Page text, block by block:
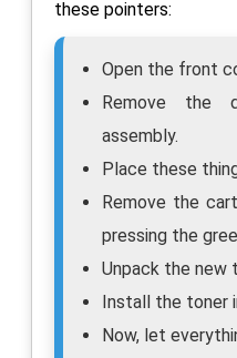
these pointers:
Open the front
Remove the
assembly.
Place these
Remove the
pressing the
Unpack the new
Install the toner
Now, let